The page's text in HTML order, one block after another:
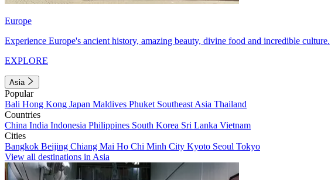
Europe
Experience Europe's ancient history, amazing beauty, divine food and incredible culture.
EXPLORE
Asia
Popular
Bali Hong Kong Japan Maldives Phuket Southeast Asia Thailand
Countries
China India Indonesia Philippines South Korea Sri Lanka Vietnam
Cities
Bangkok Beijing Chiang Mai Ho Chi Minh City Kyoto Seoul Tokyo
View all destinations in Asia